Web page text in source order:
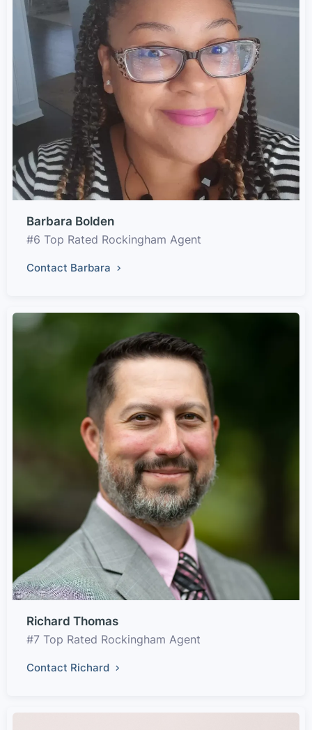
Barbara Bolden
#6 Top Rated Rockingham Agent
Contact Barbara
Richard Thomas
#7 Top Rated Rockingham Agent
Contact Richard